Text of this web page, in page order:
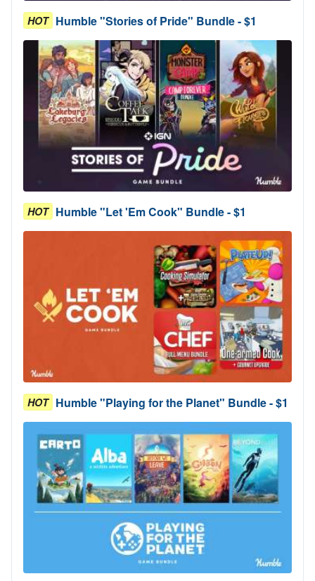
HOT Humble "Stories of Pride" Bundle - $1
HOT Humble "Let 'Em Cook" Bundle - $1
HOT Humble "Playing for the Planet" Bundle - $1